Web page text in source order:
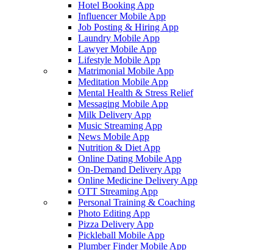
Hotel Booking App
Influencer Mobile App
Job Posting & Hiring App
Laundry Mobile App
Lawyer Mobile App
Lifestyle Mobile App
Matrimonial Mobile App
Meditation Mobile App
Mental Health & Stress Relief
Messaging Mobile App
Milk Delivery App
Music Streaming App
News Mobile App
Nutrition & Diet App
Online Dating Mobile App
On-Demand Delivery App
Online Medicine Delivery App
OTT Streaming App
Personal Training & Coaching
Photo Editing App
Pizza Delivery App
Pickleball Mobile App
Plumber Finder Mobile App